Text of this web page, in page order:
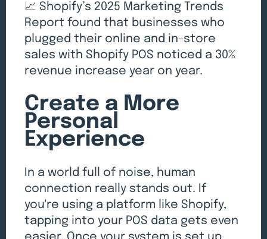
📈 Shopify’s 2025 Marketing Trends
Report found that businesses who
plugged their online and in-store
sales with Shopify POS noticed a 30%
revenue increase year on year.
Create a More
Personal
Experience
In a world full of noise, human
connection really stands out. If
you're using a platform like Shopify,
tapping into your POS data gets even